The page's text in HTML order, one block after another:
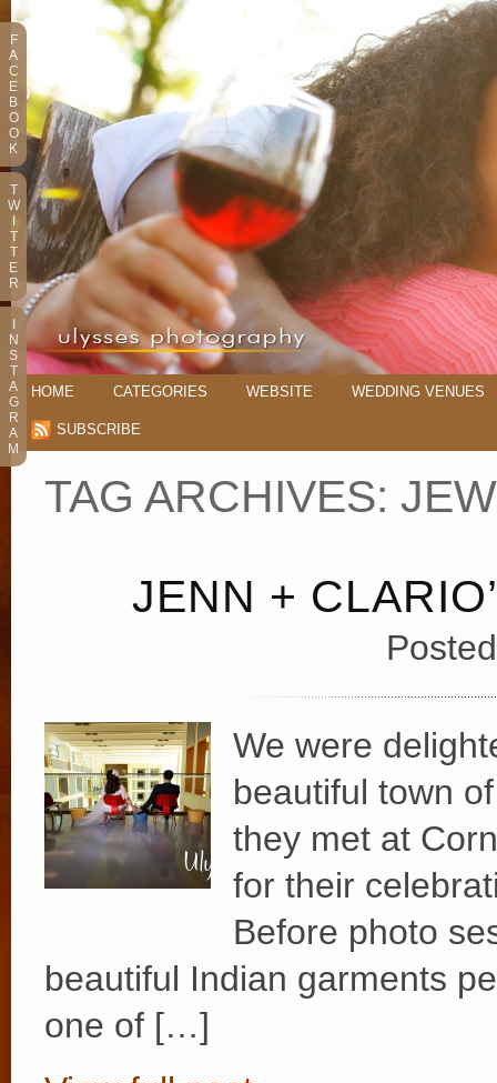
HOME CATEGORIES WEBSITE WEDDING VENUES
SUBSCRIBE
TAG ARCHIVES:
JENN +
We were
beautiful town
they met at
for their
Before photo
beautiful Indian garments
one of […]
F
A
C
E
B
O
O
K
T
W
T
T
E
R
N
S
T
A
G
R
A
M